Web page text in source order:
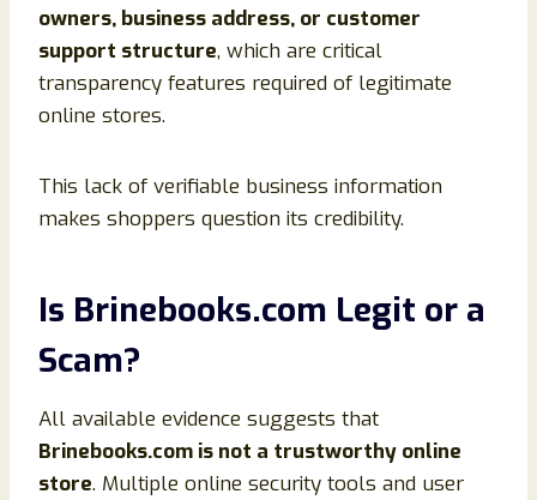
owners, business address, or customer
support structure, which are critical
transparency features required of legitimate
online stores.
This lack of verifiable business information
makes shoppers question its credibility.
Is Brinebooks.com Legit or a
Scam?
All available evidence suggests that
Brinebooks.com is not a trustworthy online
store. Multiple online security tools and user